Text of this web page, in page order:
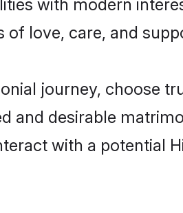
with modern
of love, care, and
journey, choose
and desirable
with a potential